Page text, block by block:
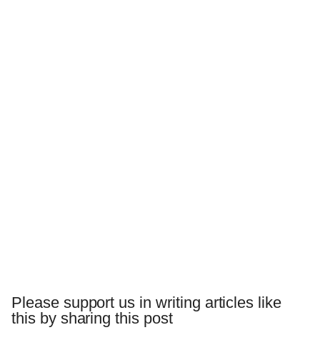
Please support us in writing articles like
this by sharing this post